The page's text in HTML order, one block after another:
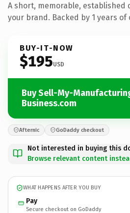
A short, memorable, established
your brand. Backed by 1 years
BUY-IT-NOW
$195USD
Buy Sell-My-
Business.com
Afternic GoDaddy checkout
Not interested in buying this
Browse relevant content
WHAT HAPPENS AFTER YOU BUY
Pay
Secure checkout on GoDaddy